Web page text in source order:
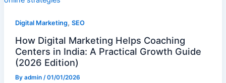
Digital Marketing, SEO
How Digital Marketing Helps Coaching
Centers in India: A Practical Growth Guide
(2026 Edition)
By admin /01/01/2026